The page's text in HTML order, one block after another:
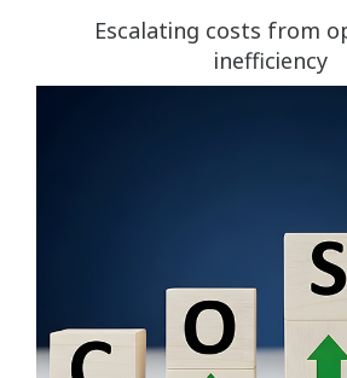
Escalating costs from
inefficiency